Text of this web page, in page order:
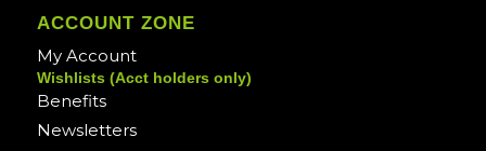
ACCOUNT ZONE
My Account
Wishlists (Acct holders only)
Benefits
Newsletters